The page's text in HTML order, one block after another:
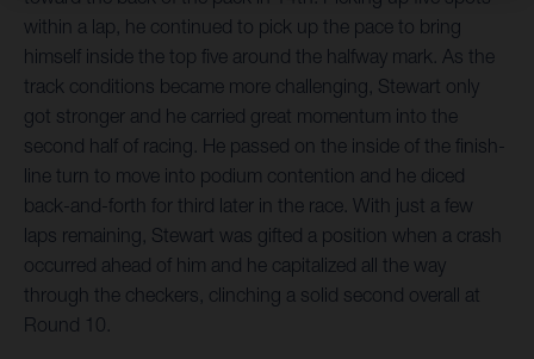
within a lap, he continued to pick up the pace to bring
himself inside the top five around the halfway mark. As the
track conditions became more challenging, Stewart only
got stronger and he carried great momentum into the
second half of racing. He passed on the inside of the finish-
line turn to move into podium contention and he diced
back-and-forth for third later in the race. With just a few
laps remaining, Stewart was gifted a position when a crash
occurred ahead of him and he capitalized all the way
through the checkers, clinching a solid second overall at
Round 10.